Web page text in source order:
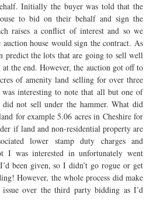
Initially the buyer was told that the
to bid on their behalf and sign the
raises a conflict of interest and so we
house would sign the contract. As
predict the lots that are going to sell well
the end. However, the auction got off to
of amenity land selling for over three
interesting to note that all but one of
not sell under the hammer. What did
for example 5.06 acres in Cheshire for
if land and non-residential property are
lower stamp duty charges and
I was interested in unfortunately went
been given, so I didn’t go rogue or get
However, the whole process did make
over the third party bidding as I’d